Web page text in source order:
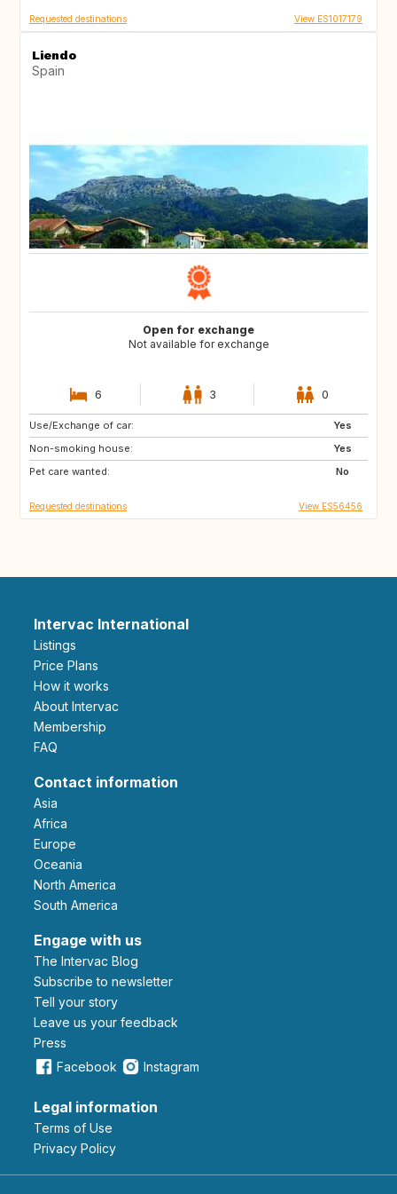
Requested destinations View ES1017179
Liendo
Spain
Open for exchange
Not available for exchange
6 3 0
Use/Exchange of car:
Yes
Non-smoking house:
Yes
Pet care wanted:
No
NL
AT
CH
Requested destinations View ES56456
Intervac International
Listings
Price Plans
How it works
About Intervac
Membership
FAQ
Contact information
Asia
Africa
Europe
Oceania
North America
South America
Engage with us
The Intervac Blog
Subscribe to newsletter
Tell your story
leave us your feedback
Press
Facebook
Instagram
Legal information
Terms of Use
Privacy Policy